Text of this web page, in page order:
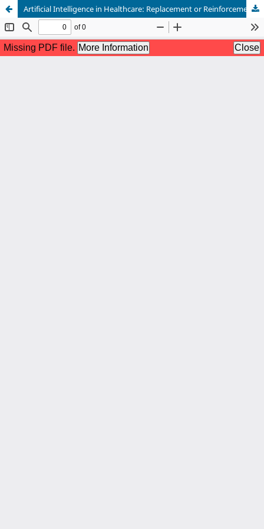
Artificial Intelligence in Healthcare: Replacement or Reinforcement for Clinical Practice